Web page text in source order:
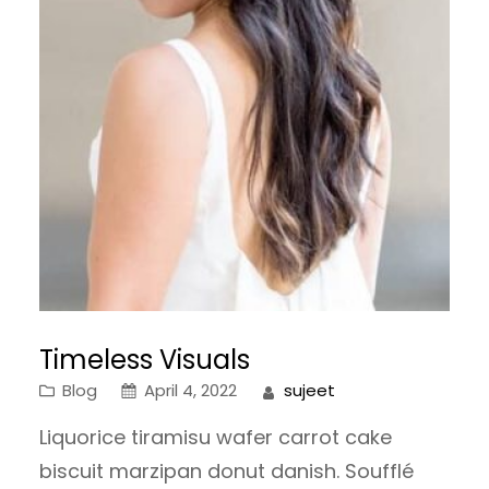
Timeless Visuals
Blog April 4, 2022 sujeet
Liquorice tiramisu wafer carrot cake
biscuit marzipan donut danish. Soufflé